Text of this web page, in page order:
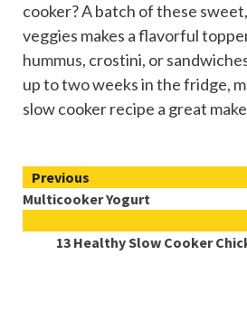
cooker? A batch of these
veggies makes a flavorful
hummus, crostini, or
up to two weeks in the fridge,
slow cooker recipe a great
Continue
Reading
Previous
Multicooker Yogurt
13 Healthy Slow Cooker